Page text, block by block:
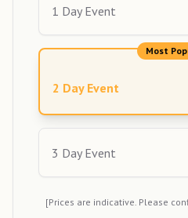
1 Day Event
Most
2 Day Event
3 Day Event
[Prices are indicative. Please